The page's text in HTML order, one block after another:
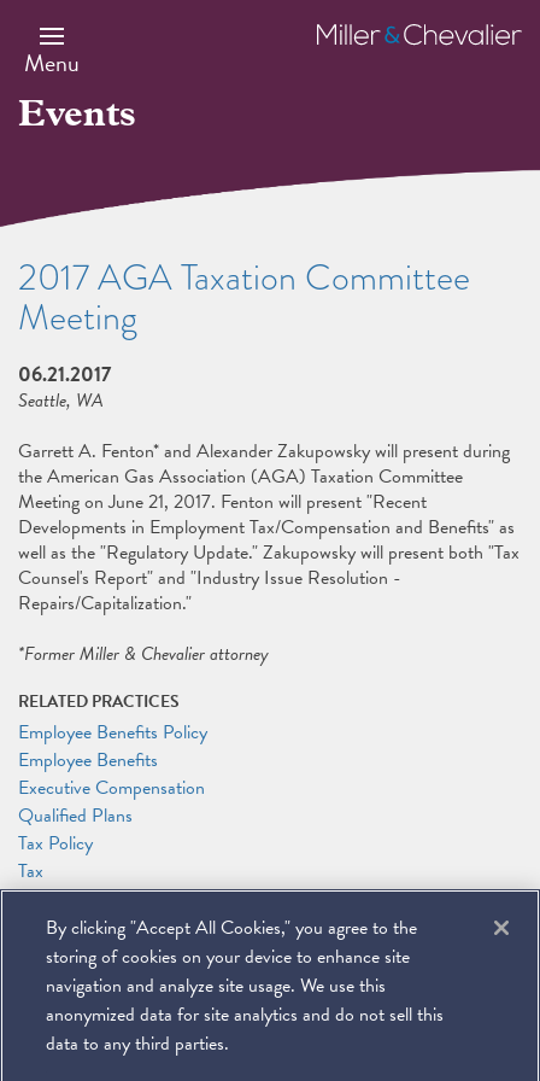
main
content
Menu
Miller
&
Events
2017 AGA Taxation Committee
Meeting
06.21.2017
Seattle, WA
Garrett A. Fenton* and Alexander Zakupowsky will present during
the American Gas Association (AGA) Taxation Committee
Meeting on June 21, 2017. Fenton will present "Recent
Developments in Employment Tax/Compensation and Benefits" as
well as the "Regulatory Update." Zakupowsky will present both "Tax
Counsel's Report" and "Industry Issue Resolution -
Repairs/Capitalization."
*Former Miller & Chevalier attorney
RELATED PRACTICES
Employee Benefits Policy
Employee Benefits
Executive Compensation
Qualified Plans
Tax Policy
Tax
Transactional Tax Planning
RELATED PEOPLE
Alexander Zakupowsky
By clicking "Accept All Cookies," you agree to the
storing of cookies on your device to enhance site
navigation and analyze site usage. We use this
anonymized data for site analytics and do not sell this
data to any third parties.